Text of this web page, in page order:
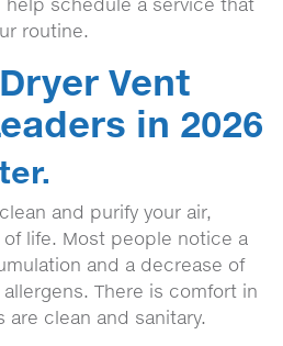
schedule a service that
routine.
Vent
in 2026
and purify your air,
life. Most people notice a
and a decrease of
There is comfort in
clean and sanitary.